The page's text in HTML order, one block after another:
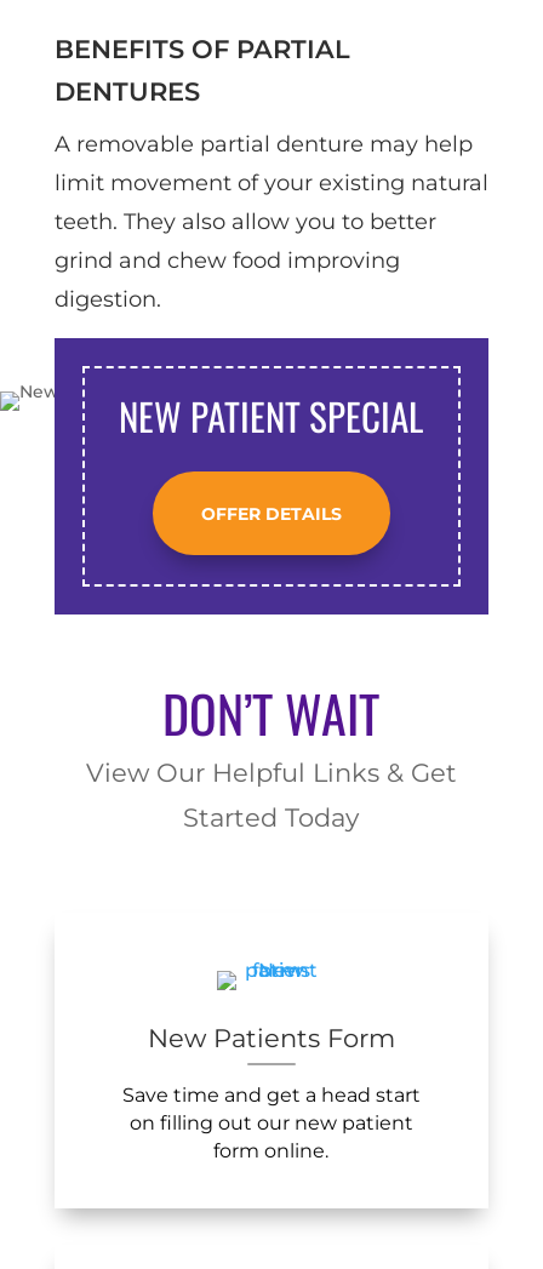
BENEFITS OF PARTIAL
DENTURES
A removable partial denture may help
limit movement of your existing natural
teeth. They also allow you to better
grind and chew food improving
digestion.
NEW PATIENT SPECIAL
OFFER DETAILS
DON’T WAIT
View Our Helpful Links & Get
Started Today
New Patients Form
Save time and get a head start
on filling out our new patient
form online.